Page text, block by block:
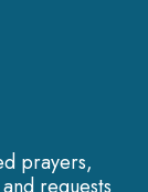
prayers,